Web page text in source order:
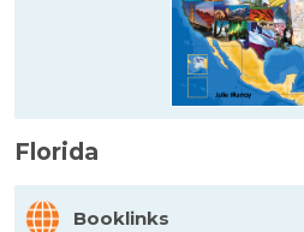
Florida
Booklinks